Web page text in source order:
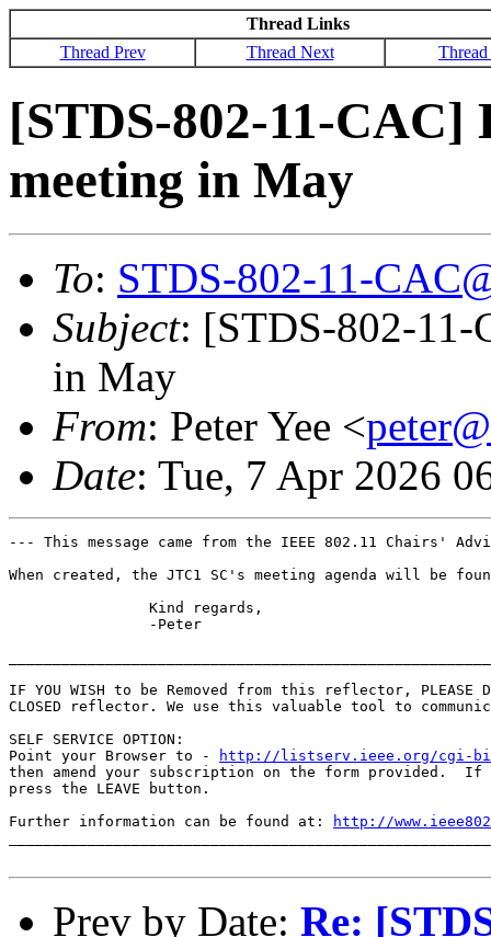
Thread Links
Thread Prev
Thread Next
[STDS-802-11-
meeting in May
To: STDS-802-11-
Subject: [STDS-802-11-
in May
From: Peter Yee <
Date: Tue, 7 Apr 2026
--- This message came from the IEEE 802.11 Chairs'
When created, the JTC1 SC's meeting agenda will be
IF YOU WISH to be Removed from this reflector, PLEASE
CLOSED reflector. We use this valuable tool to
SELF SERVICE OPTION:
Point your Browser to -
http://listserv.ieee.org/cgi-bin/
then amend your subscription on the form provided.
press the LEAVE button.
Further information can be found at:
http://
Prev by Date: Re: